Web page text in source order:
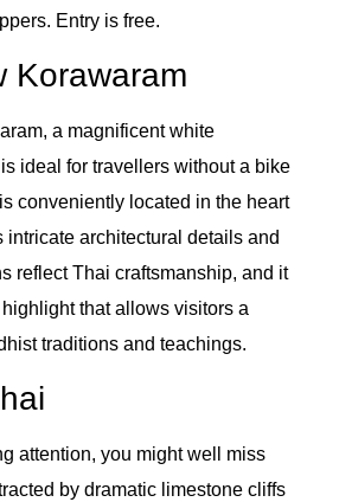
Entry is free.
Korawaram
a magnificent white
ideal for travellers without a bike
conveniently located in the heart
intricate architectural details and
reflect Thai craftsmanship, and it
that allows visitors a
traditions and teachings.
attention, you might well miss
by dramatic limestone cliffs